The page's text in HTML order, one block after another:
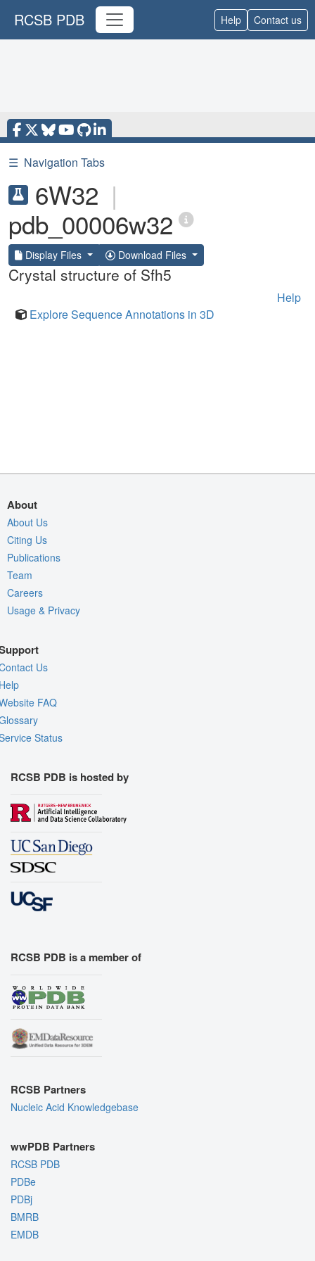
RCSB PDB Help Contact us
☰ Navigation Tabs
6W32 |
pdb_00006w32
Display Files Download Files
Crystal structure of Sfh5
Help
Explore Sequence Annotations in 3D
About
About Us
Citing Us
Publications
Team
Careers
Usage & Privacy
Us
FAQ
Status
RCSB PDB is hosted by
RCSB PDB is a member of
RCSB Partners
Nucleic Acid Knowledgebase
wwPDB Partners
RCSB PDB
PDBe
PDBj
BMRB
EMDB